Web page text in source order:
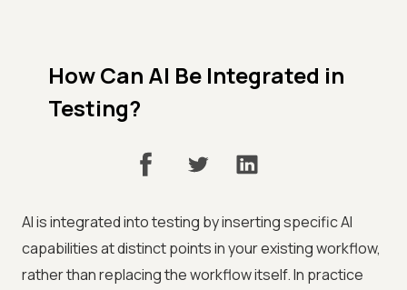
How Can AI Be Integrated in
Testing?
AI is integrated into testing by inserting specific AI
capabilities at distinct points in your existing workflow,
rather than replacing the workflow itself. In practice